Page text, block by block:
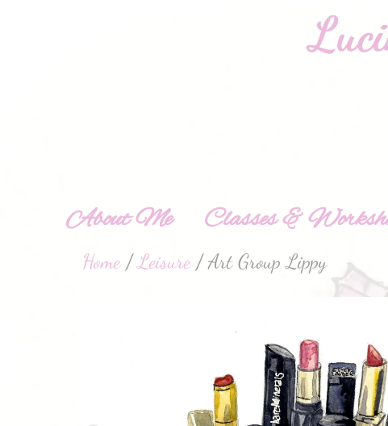
About Me Classes &
Home/Leisure/ Art Group Lippy